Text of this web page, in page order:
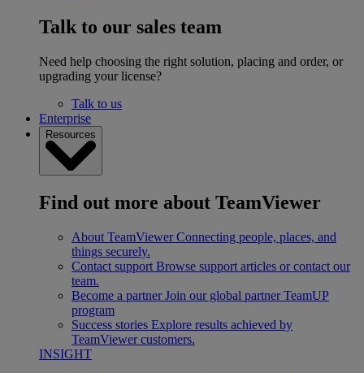
Talk to our sales team
Need help choosing the right solution, placing and order, or
upgrading your license?
Talk to us
Enterprise
Resources
Find out more about TeamViewer
About TeamViewer Connecting people, places, and
things securely.
Contact support Browse support articles or contact our
team.
Become a partner Join our global partner TeamUP
program
Success stories Explore results achieved by
TeamViewer customers.
INSIGHT